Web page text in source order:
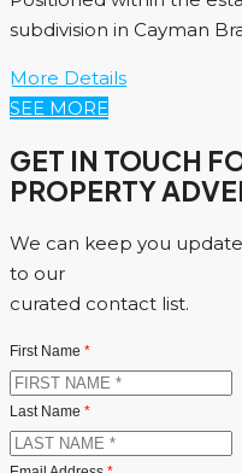
subdivision in Cayman
More Details
SEE MORE
GET IN TOUCH
PROPERTY
We can keep you
to our
curated contact list.
First Name *
Last Name *